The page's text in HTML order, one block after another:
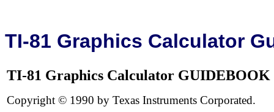
TI-81 Graphics Calculator
TI-81 Graphics Calculator GUIDEBOOK
Copyright © 1990 by Texas Instruments Corporated.